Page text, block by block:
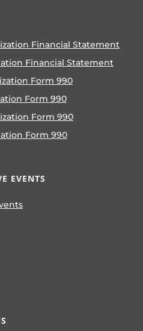
Financial Statement
Financial Statement
Form 990
Form 990
Form 990
Form 990
EVENTS